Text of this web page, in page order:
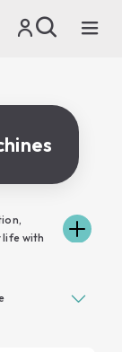
life with
look at